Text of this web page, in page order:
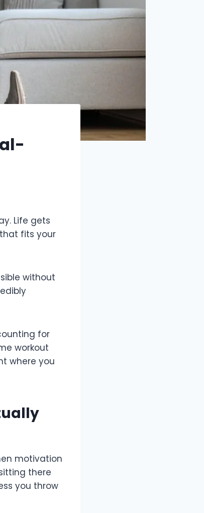
Life gets
fits your
without
for
workout
where you
motivation
there
you throw